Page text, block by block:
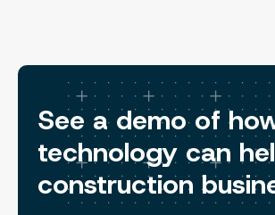
See a demo of
technology can
construction